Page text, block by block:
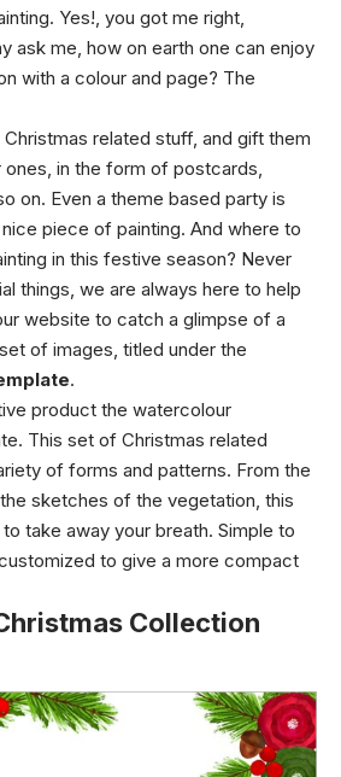
Yes!, you got me right,
ask me, how on earth one can enjoy
with a colour and page? The
Christmas related stuff, and gift them
ones, in the form of postcards,
on. Even a theme based party is
piece of painting. And where to
in this festive season? Never
things, we are always here to help
website to catch a glimpse of a
of images, titled under the
.
product the watercolour
This set of Christmas related
of forms and patterns. From the
sketches of the vegetation, this
take away your breath. Simple to
to give a more compact
Collection